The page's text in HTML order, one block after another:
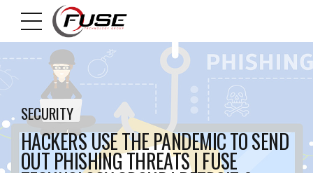
SECURITY
HACKERS USE THE PANDEMIC TO SEND
OUT PHISHING THREATS | FUSE